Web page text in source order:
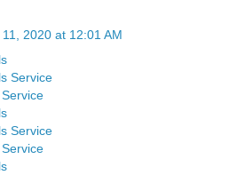
2020 at 12:01 AM
Service
Service